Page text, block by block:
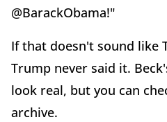
@BarackObama!"
If that doesn't sound like
Trump never said it.
look real, but you can
archive.